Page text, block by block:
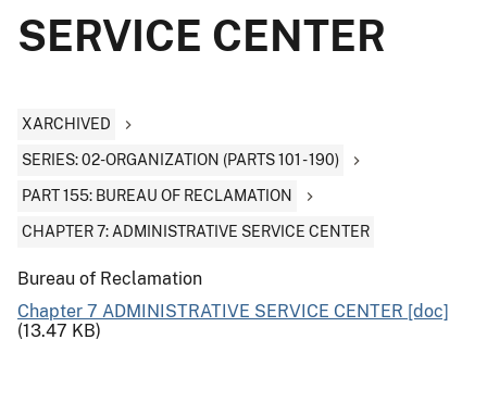
SERVICE CENTER
XARCHIVED
SERIES: 02-ORGANIZATION (PARTS 101 - 190)
PART 155: BUREAU OF RECLAMATION
CHAPTER 7: ADMINISTRATIVE SERVICE CENTER
Bureau of Reclamation
Chapter 7 ADMINISTRATIVE SERVICE CENTER [doc]
(13.47 KB)